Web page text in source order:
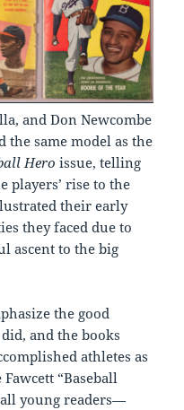
and Don Newcombe
same model as the
Hero issue, telling
players’ rise to the
their early
they faced due to
ascent to the big
the good
and the books
athletes as
“Baseball
young readers—